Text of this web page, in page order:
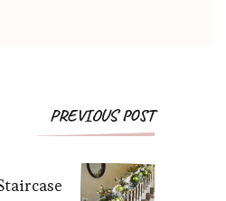
PREVIOUS POST